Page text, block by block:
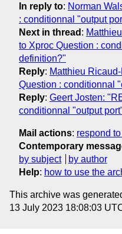
In reply to: Norman
: conditionnal "output
Next in thread :
to Xproc Question :
definition?"
Reply: Matthieu
Question : conditionnal
Reply: Geert Josten:
conditionnal "output
Mail actions: respond
Contemporary
by subject
by author
Help: how to use the
This archive was
13 July 2023 18:08:03